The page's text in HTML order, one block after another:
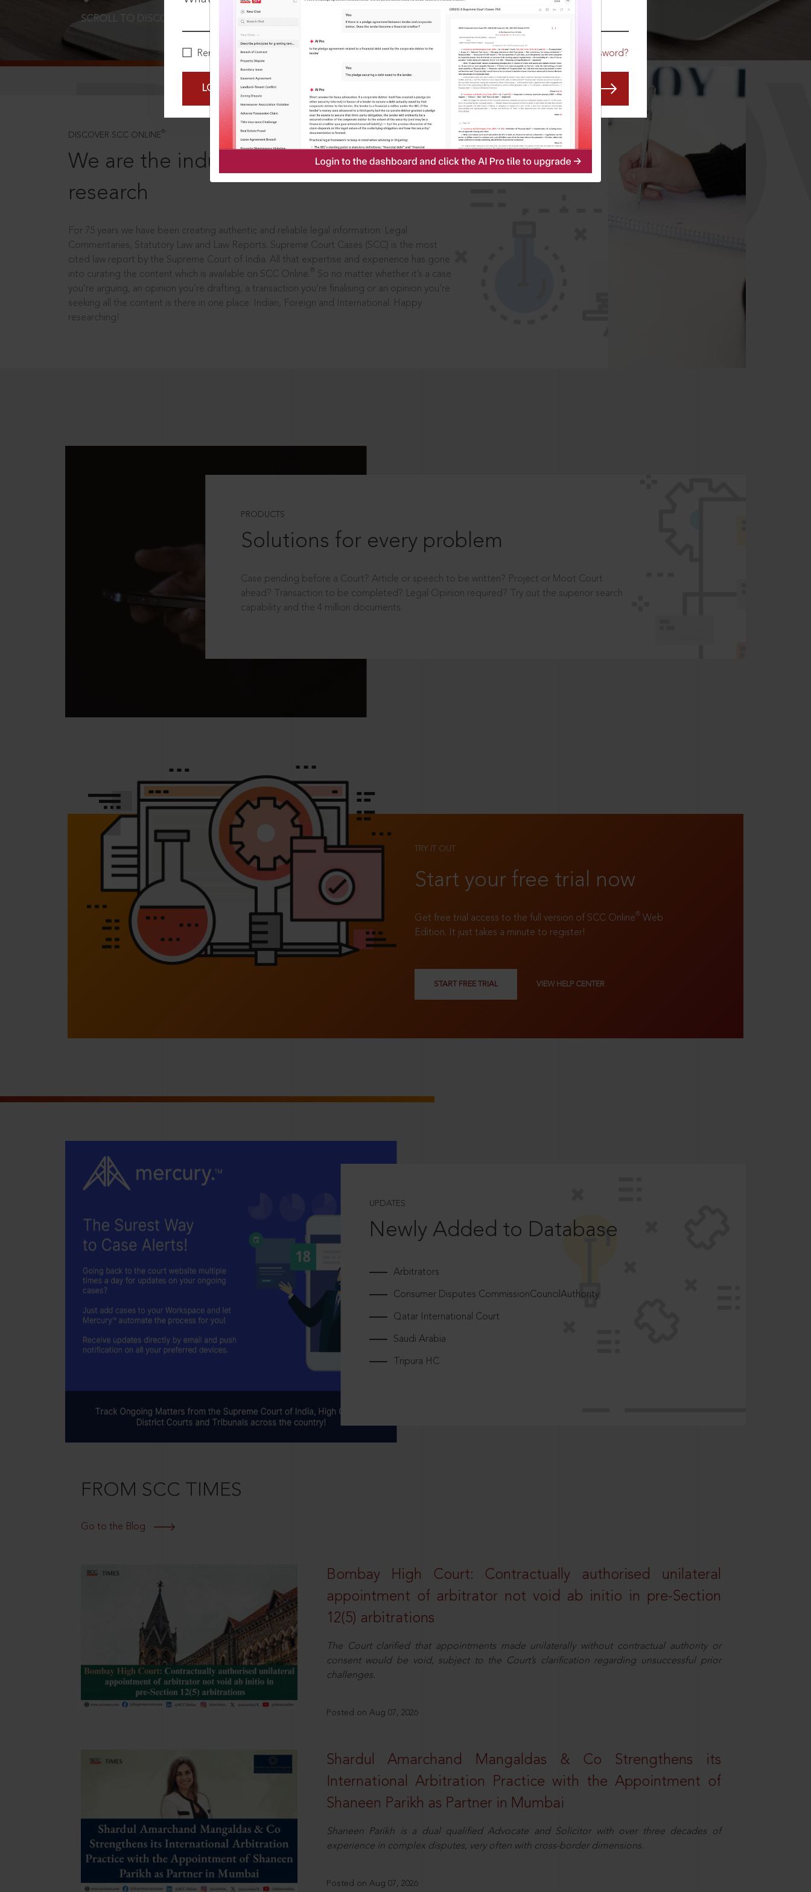
Remember Me Forgot Password?
LOGIN NOW
SCROLL TO DISCOVER MORE
DISCOVER SCC ONLINE ®
We are the industry leaders, in legal
research
For 75 years we have been creating authentic and reliable legal information: Legal
Commentaries, Statutory Law and Law Reports. Supreme Court Cases (SCC) is the most
cited law report by the Supreme Court of India. All that expertise and experience has gone
into curating the content which is available on SCC Online.
So no matter whether it’s a case
you’re arguing, an opinion you’re drafting, a transaction you’re finalising or an opinion you’re
seeking all the content is there in one place: Indian, Foreign and International. Happy
researching!
PRODUCTS
Solutions for every problem
Case pending before a Court? Article or speech to be written? Project or Moot Court
ahead? Transaction to be completed? Legal Opinion required? Try out the superior search
capability and the 4 million documents.
TRY IT OUT
Start your free trial now
Get free trial access to the full version of SCC Online® Web
Edition. It just takes a minute to register!
START FREE TRIAL VIEW HELP CENTER
UPDATES
Newly Added to Database
Arbitrators
Consumer Disputes CommissionCouncilAuthority
Qatar International Court
Saudi Arabia
Tripura HC
FROM SCC TIMES
Go to the Blog
Bombay High Court: Contractually authorised unilateral
appointment of arbitrator not void ab initio in pre-Section
12(5) arbitrations
The Court clarified that appointments made unilaterally without contractual authority or
consent would be void, subject to the Court’s clarification regarding unsuccessful prior
challenges.
Posted on Aug 07, 2026
Shardul Amarchand Mangaldas & Co Strengthens its
International Arbitration Practice with the Appointment of
Shaneen Parikh as Partner in Mumbai
Shaneen Parikh is a dual qualified Advocate and Solicitor with over three decades of
experience in complex disputes, very often with cross-border dimensions.
Posted on Aug 07, 2026